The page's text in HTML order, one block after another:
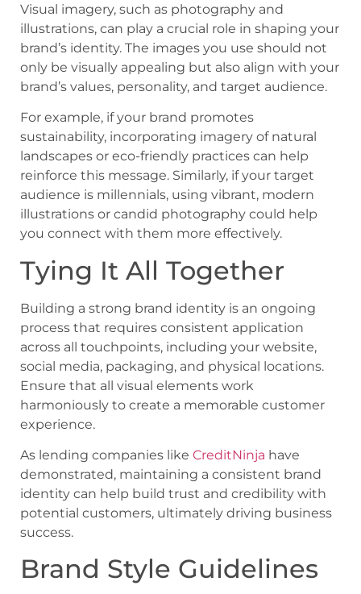
Visual imagery, such as photography and
illustrations, can play a crucial role in shaping your
brand’s identity. The images you use should not
only be visually appealing but also align with your
brand’s values, personality, and target audience.
For example, if your brand promotes
sustainability, incorporating imagery of natural
landscapes or eco-friendly practices can help
reinforce this message. Similarly, if your target
audience is millennials, using vibrant, modern
illustrations or candid photography could help
you connect with them more effectively.
Tying It All Together
Building a strong brand identity is an ongoing
process that requires consistent application
across all touchpoints, including your website,
social media, packaging, and physical locations.
Ensure that all visual elements work
harmoniously to create a memorable customer
experience.
As lending companies like CreditNinja have
demonstrated, maintaining a consistent brand
identity can help build trust and credibility with
potential customers, ultimately driving business
success.
Brand Style Guidelines